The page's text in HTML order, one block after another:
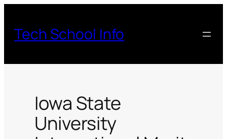
content
Tech School Info
Iowa State
University